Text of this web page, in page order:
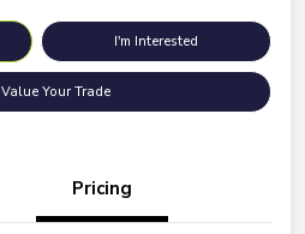
I'm Interested
Value Your Trade
Pricing